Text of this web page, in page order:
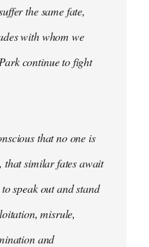
the same fate,
with whom we
continue to fight
that no one is
that similar fates await
speak out and stand
misrule,
and